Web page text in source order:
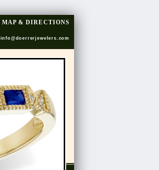
MAP & DIRECTIONS
info@doerrerjewelers.com